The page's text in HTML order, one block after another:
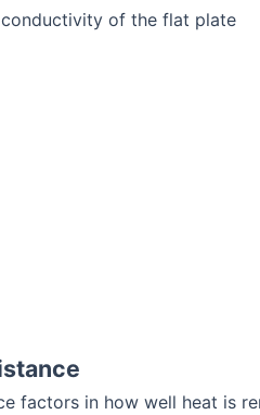
of the flat plate
factors in how well heat is